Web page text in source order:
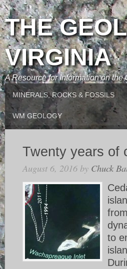
THE
VIRGINIA
A Resource for Information on
MINERALS, ROCKS & FOSSILS
WM GEOLOGY
Twenty years of
August 6, 2016 by Chuck
to